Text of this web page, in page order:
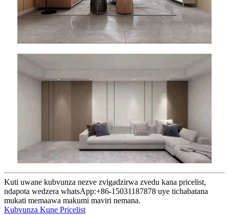
Kuti uwane kubvunza nezve zvigadzirwa zvedu kana pricelist,
ndapota wedzera whatsApp:+86-15031187878 uye tichabatana
mukati memaawa makumi maviri nemana.
Kubvunza Kune Pricelist